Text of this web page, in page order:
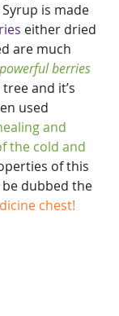
is made
either dried
are much
powerful berries
and it’s
used
and
the cold and
of this
dubbed the
chest!